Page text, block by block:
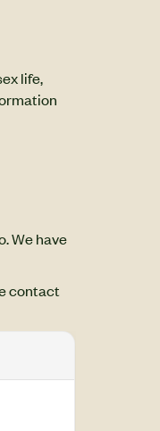
life,
We have
contact